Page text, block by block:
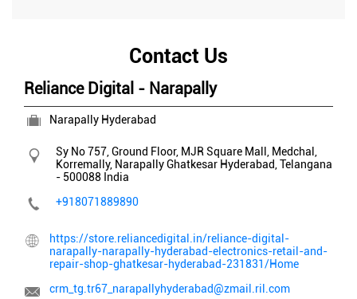
Contact Us
Reliance Digital - Narapally
Narapally Hyderabad
Sy No 757, Ground Floor, MJR Square Mall, Medchal,
Korremally, NarapallyGhatkesar Hyderabad, Telangana
- 500088 India
+918071889890
https://store.reliancedigital.in/reliance-digital-
narapally-narapally-hyderabad-electronics-retail-and-
repair-shop-ghatkesar-hyderabad-231831/Home
crm_tg.tr67_narapallyhyderabad@zmail.ril.com